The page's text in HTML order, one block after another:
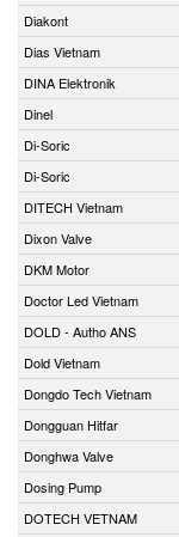
Diakont
Dias Vietnam
DINA Elektronik
Dinel
Di-Soric
Di-Soric
DITECH Vietnam
Dixon Valve
DKM Motor
Doctor Led Vietnam
DOLD - Autho ANS
Dold Vietnam
Dongdo Tech Vietnam
Dongguan Hitfar
Donghwa Valve
Dosing Pump
DOTECH VETNAM